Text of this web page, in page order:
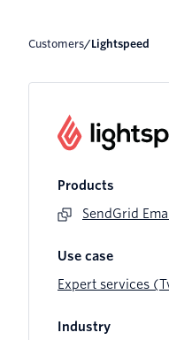
Customers/ Lightspeed
Products
SendGrid
Use case
Expert services
Industry